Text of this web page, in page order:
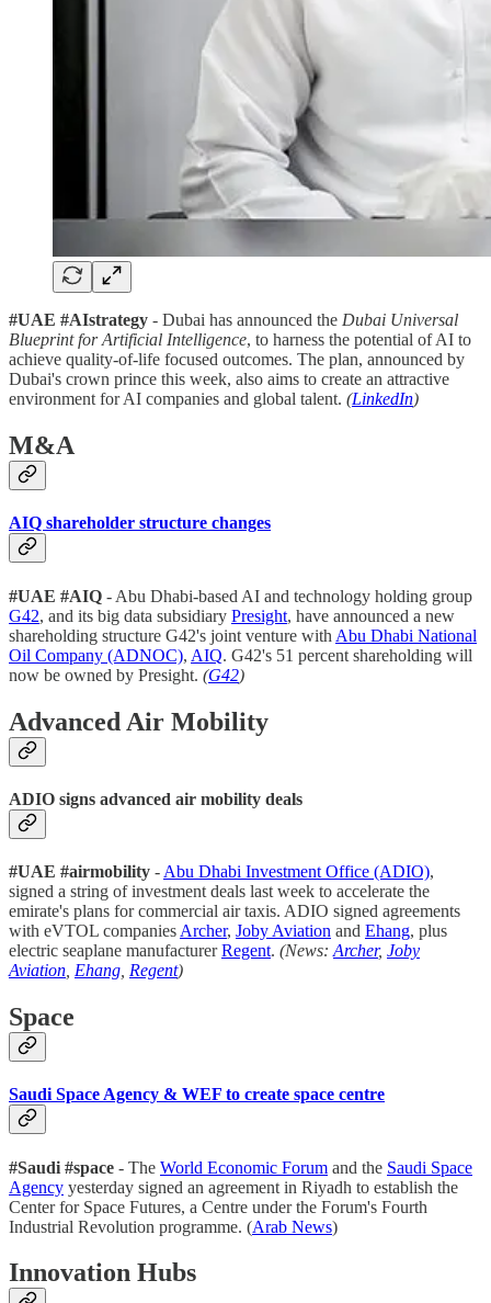
#UAE #AIstrategy - Dubai has announced the Dubai Universal
Blueprint for Artificial Intelligence, to harness the potential of AI to
achieve quality-of-life focused outcomes. The plan, announced by
Dubai's crown prince this week, also aims to create an attractive
environment for AI companies and global talent. (LinkedIn)
M&A
AIQ shareholder structure changes
#UAE #AIQ - Abu Dhabi-based AI and technology holding group
G42, and its big data subsidiary Presight, have announced a new
shareholding structure G42's joint venture with Abu Dhabi National
Oil Company (ADNOC), AIQ. G42's 51 percent shareholding will
now be owned by Presight. (G42)
Advanced Air Mobility
ADIO signs advanced air mobility deals
#UAE #airmobility - Abu Dhabi Investment Office (ADIO),
signed a string of investment deals last week to accelerate the
emirate's plans for commercial air taxis. ADIO signed agreements
with eVTOL companies Archer, Joby Aviation and Ehang, plus
electric seaplane manufacturerRegent. (News: Archer, Joby
Aviation Ehang Regent)
Space
Saudi Space Agency & WEF to create space centre
#Saudi #space - The World Economic Forum and the Saudi Space
Agency yesterday signed an agreement in Riyadh to establish the
Center for Space Futures, a Centre under the Forum's Fourth
Industrial Revolution programme. (Arab News)
Innovation Hubs